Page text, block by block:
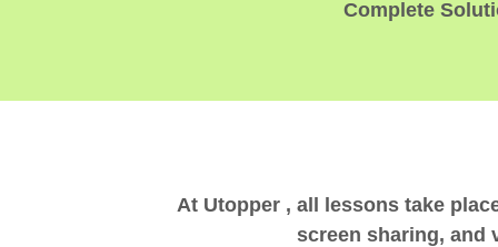
Complete
At Utopper , all lessons take
screen sharing, and